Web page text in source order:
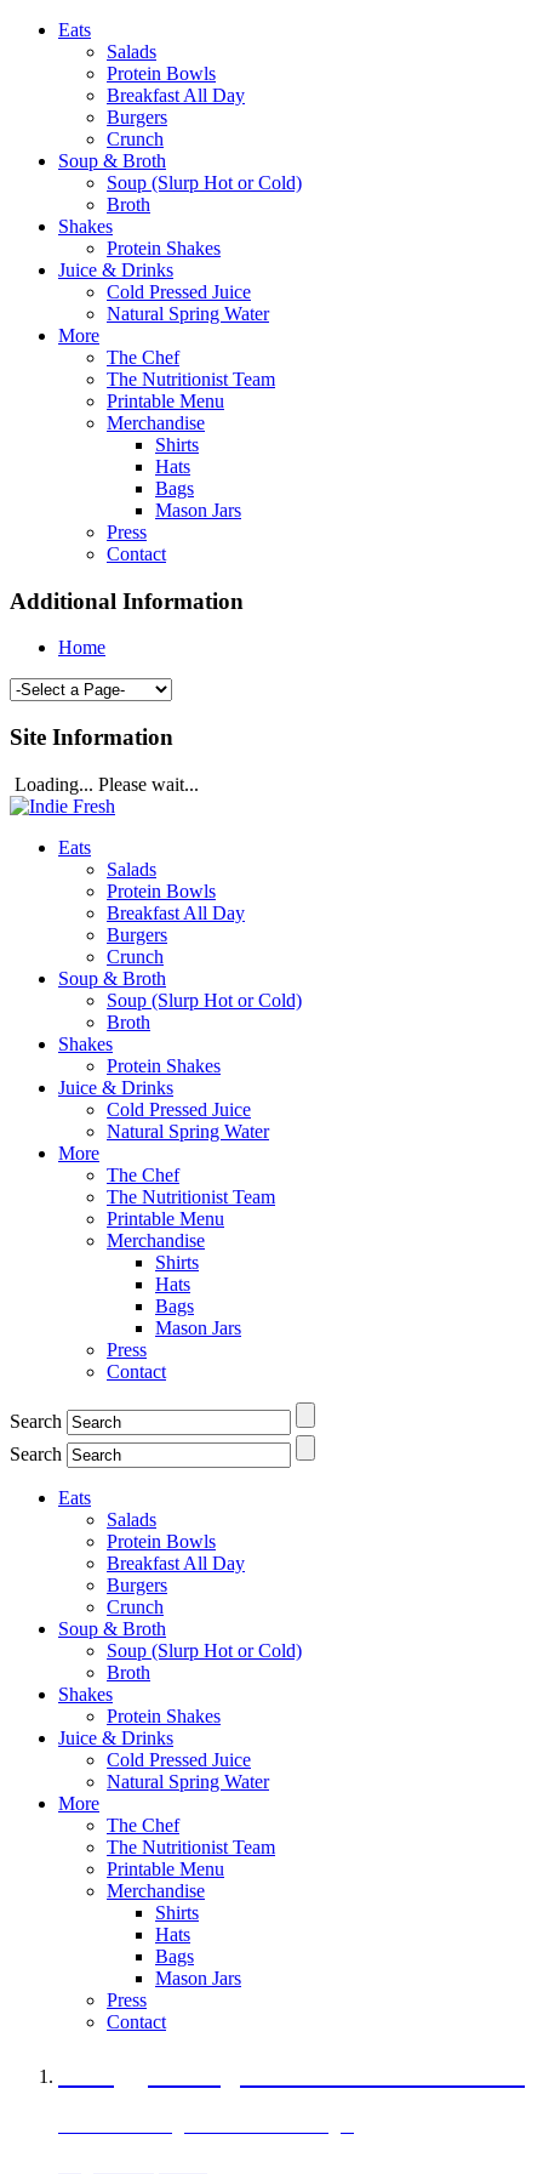
Eats
Salads
Protein Bowls
Breakfast All Day
Burgers
Crunch
Soup & Broth
Soup (Slurp Hot or Cold)
Broth
Shakes
Protein Shakes
Juice & Drinks
Cold Pressed Juice
Natural Spring Water
More
The Chef
The Nutritionist Team
Printable Menu
Merchandise
Shirts
Hats
Bags
Mason Jars
Press
Contact
Additional Information
Home
Site Information
Loading... Please wait...
Eats
Salads
Protein Bowls
Breakfast All Day
Burgers
Crunch
Soup & Broth
Soup (Slurp Hot or Cold)
Broth
Shakes
Protein Shakes
Juice & Drinks
Cold Pressed Juice
Natural Spring Water
More
The Chef
The Nutritionist Team
Printable Menu
Merchandise
Shirts
Hats
Bags
Mason Jars
Press
Contact
Search
Search
Eats
Salads
Protein Bowls
Breakfast All Day
Burgers
Crunch
Soup & Broth
Soup (Slurp Hot or Cold)
Broth
Shakes
Protein Shakes
Juice & Drinks
Cold Pressed Juice
Natural Spring Water
More
The Chef
The Nutritionist Team
Printable Menu
Merchandise
Shirts
Hats
Bags
Mason Jars
Press
Contact